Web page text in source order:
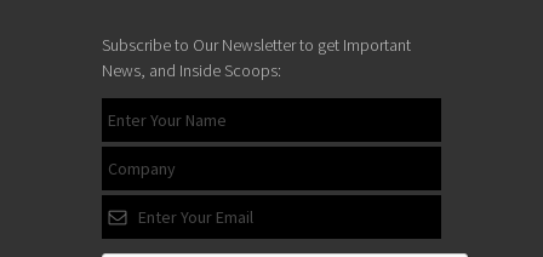
Subscribe to Our Newsletter to get Important
News, and Inside Scoops: